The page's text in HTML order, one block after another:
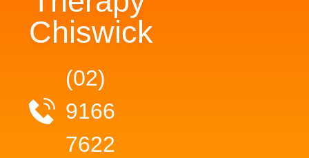
Chiswick
(02)
9166
7622